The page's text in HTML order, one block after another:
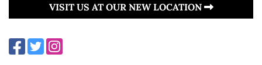
VISIT US AT OUR NEW LOCATION